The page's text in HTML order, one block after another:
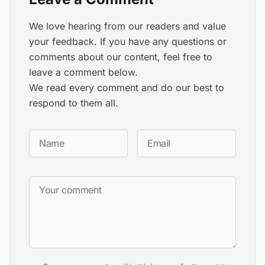
We love hearing from our readers and value
your feedback. If you have any questions or
comments about our content, feel free to
leave a comment below.
We read every comment and do our best to
respond to them all.